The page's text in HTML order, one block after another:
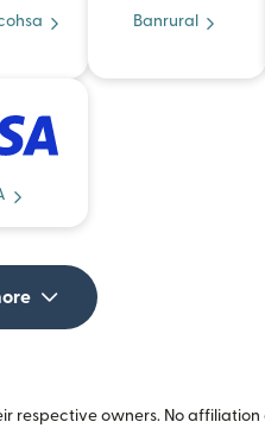
Banrural
owners. No affiliation